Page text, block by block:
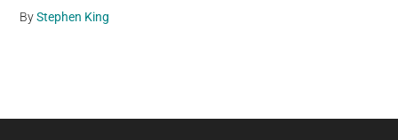
ByStephen King